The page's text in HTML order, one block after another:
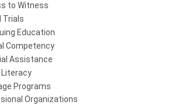
to Witness
Trials
Education
Competency
Assistance
Literacy
Programs
Organizations